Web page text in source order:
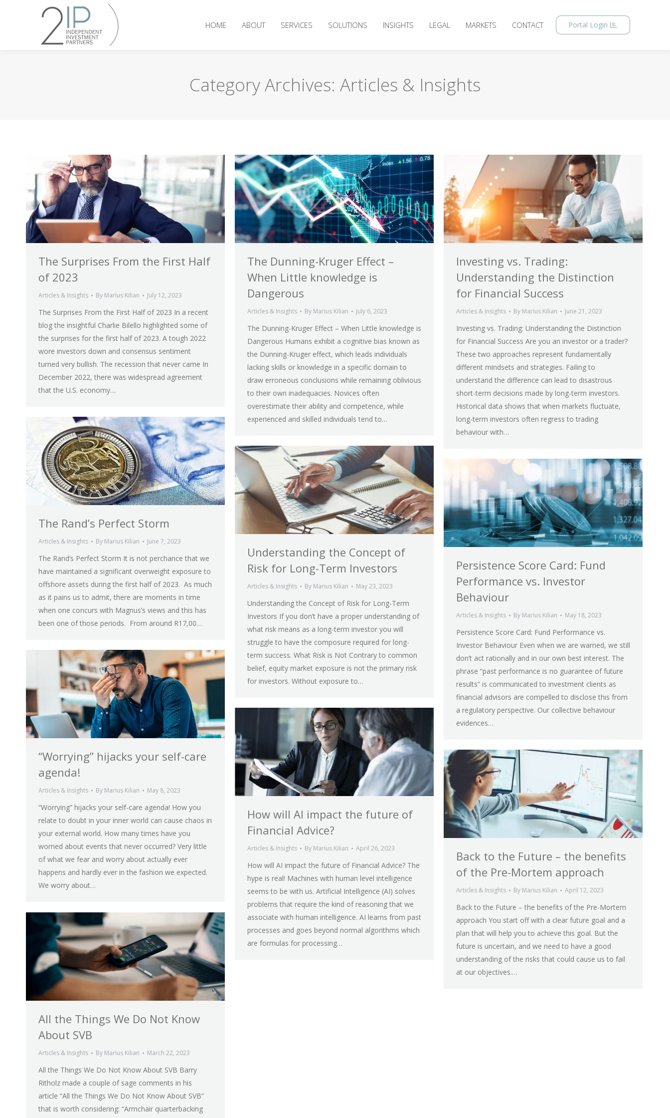
HOME ABOUT SERVICES SOLUTIONS INSIGHTS LEGAL MARKETS CONTACT Portal Login
Category Archives: Articles & Insights
The Surprises From the First Half
of 2023
Articles & Insights By Marius Kilian July 12, 2023
The Surprises From the First Half of 2023 In a recent
blog the insightful Charlie Bilello highlighted some of
the surprises for the first half of 2023. A tough 2022
wore investors down and consensus sentiment
turned very bullish. The recession that never came In
December 2022, there was widespread agreement
that the U.S. economy…
The Dunning-Kruger Effect –
When Little knowledge is
Dangerous
Articles & Insights By Marius Kilian July 6, 2023
The Dunning-Kruger Effect – When Little knowledge is
Dangerous Humans exhibit a cognitive bias known as
the Dunning-Kruger effect, which leads individuals
lacking skills or knowledge in a specific domain to
draw erroneous conclusions while remaining oblivious
to their own inadequacies. Novices often
overestimate their ability and competence, while
experienced and skilled individuals tend to…
Investing vs. Trading:
Understanding the Distinction
for Financial Success
Articles & Insights By Marius Kilian June 21, 2023
Investing vs. Trading: Understanding the Distinction
for Financial Success Are you an investor or a trader?
These two approaches represent fundamentally
different mindsets and strategies. Failing to
understand the difference can lead to disastrous
short-term decisions made by long-term investors.
Historical data shows that when markets fluctuate,
long-term investors often regress to trading
behaviour with…
The Rand’s Perfect Storm
Articles & Insights By Marius Kilian June 7, 2023
The Rand’s Perfect Storm It is not perchance that we
have maintained a significant overweight exposure to
offshore assets during the first half of 2023. As much
as it pains us to admit, there are moments in time
when one concurs with Magnus’s views and this has
been one of those periods. From around R17,00…
Understanding the Concept of
Risk for Long-Term Investors
Articles & Insights By Marius Kilian May 23, 2023
Understanding the Concept of Risk for Long-Term
Investors If you don’t have a proper understanding of
what risk means as a long-term investor you will
struggle to have the composure required for long-
term success. What Risk is Not Contrary to common
belief, equity market exposure is not the primary risk
for investors. Without exposure to…
Persistence Score Card: Fund
Performance vs. Investor
Behaviour
Articles & Insights By Marius Kilian May 18, 2023
Persistence Score Card: Fund Performance vs.
Investor Behaviour Even when we are warned, we still
don’t act rationally and in our own best interest. The
phrase “past performance is no guarantee of future
results” is communicated to investment clients as
financial advisors are compelled to disclose this from
a regulatory perspective. Our collective behaviour
evidences…
“Worrying” hijacks your self-care
agenda!
Articles & Insights By Marius Kilian May 8, 2023
“Worrying” hijacks your self-care agenda! How you
relate to doubt in your inner world can cause chaos in
your external world. How many times have you
worried about events that never occurred? Very little
of what we fear and worry about actually ever
happens and hardly ever in the fashion we expected.
We worry about…
How will AI impact the future of
Financial Advice?
Articles & Insights By Marius Kilian April 26, 2023
How will AI impact the future of Financial Advice? The
hype is real! Machines with human level intelligence
seems to be with us. Artificial Intelligence (AI) solves
problems that require the kind of reasoning that we
associate with human intelligence. AI learns from past
processes and goes beyond normal algorithms which
are formulas for processing…
Back to the Future – the benefits
of the Pre-Mortem approach
Articles & Insights By Marius Kilian April 12, 2023
Back to the Future – the benefits of the Pre-Mortem
approach You start off with a clear future goal and a
plan that will help you to achieve this goal. But the
future is uncertain, and we need to have a good
understanding of the risks that could cause us to fail
at our objectives.…
All the Things We Do Not Know
About SVB
Articles & Insights By Marius Kilian March 22, 2023
All the Things We Do Not Know About SVB Barry
Ritholz made a couple of sage comments in his
article “All the Things We Do Not Know About SVB”
that is worth considering: “Armchair quarterbacking